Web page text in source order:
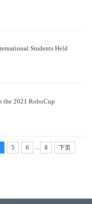
Students Held
the 2021 RoboCup
5 6 ... 8 下页